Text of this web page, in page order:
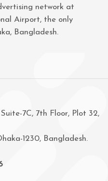
network at
Airport, the only
Bangladesh.
7C, 7th Floor, Plot 32,
1230, Bangladesh.